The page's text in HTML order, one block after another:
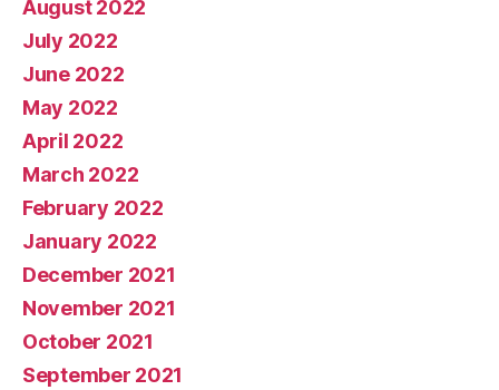
August 2022
July 2022
June 2022
May 2022
April 2022
March 2022
February 2022
January 2022
December 2021
November 2021
October 2021
September 2021